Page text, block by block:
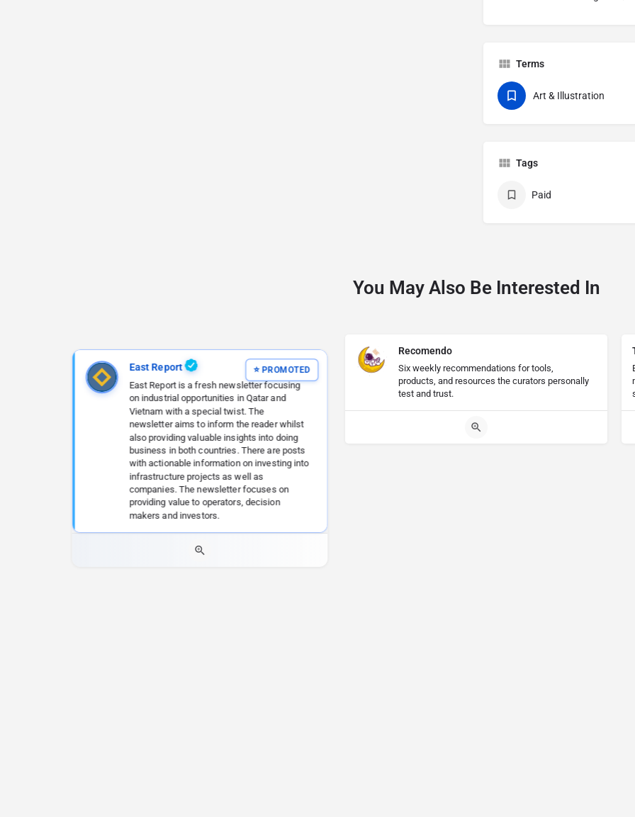
Terms
Art & Illustration
Tags
Paid
You May Also Be Interested In
East Report
East Report is a fresh newsletter focusing
on industrial opportunities in Qatar and
Vietnam with a special twist. The
newsletter aims to inform the reader whilst
also providing valuable insights into doing
business in both countries. There are posts
with actionable information on investing into
infrastructure projects as well as
companies. The newsletter focuses on
providing value to operators, decision
makers and investors.
Recomendo
Six weekly recommendations for tools,
products, and resources the curators personally
test and trust.